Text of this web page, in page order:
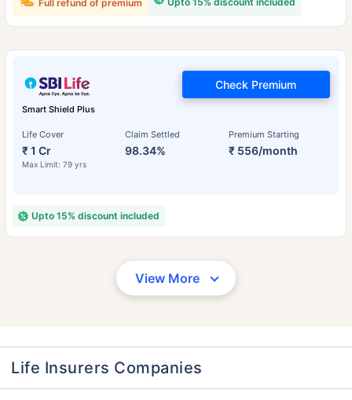
Full refund of premium
Smart Shield Plus
Life Cover
₹ 1 Cr
Max Limit: 79 yrs
Claim Settled
98.34%
Premium Starting
₹ 556/month
Check Premium
Upto 15% discount included
View More
Life Insurers Companies